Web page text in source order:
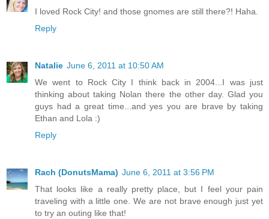
I loved Rock City! and those gnomes are still there?! Haha.
Reply
Natalie June 6, 2011 at 10:50 AM
We went to Rock City I think back in 2004...I was just
thinking about taking Nolan there the other day. Glad you
guys had a great time...and yes you are brave by taking
Ethan and Lola :)
Reply
Rach (DonutsMama) June 6, 2011 at 3:56 PM
That looks like a really pretty place, but I feel your pain
traveling with a little one. We are not brave enough just yet
to try an outing like that!